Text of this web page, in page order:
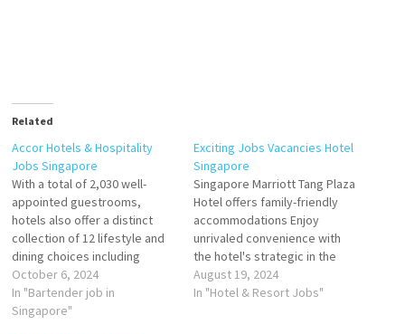
Related
Accor Hotels & Hospitality
Jobs Singapore
With a total of 2,030 well-
appointed guestrooms,
hotels also offer a distinct
collection of 12 lifestyle and
dining choices including
Michelin-starred fine dining
restaurant JAAN by Kirk West
away, cutting-edge meeting
October 6, 2024
In "Bartender job in
Singapore"
Exciting Jobs Vacancies Hotel
Singapore
Singapore Marriott Tang Plaza
Hotel offers family-friendly
accommodations Enjoy
unrivaled convenience with
the hotel's strategic in the
heart of Singapore's guest
rooms and suites, stellar
August 19, 2024
In "Hotel & Resort Jobs"